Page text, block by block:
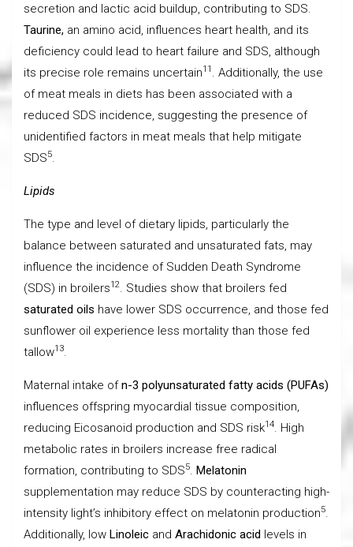
secretion and lactic acid buildup, contributing to SDS.
Taurine, an amino acid, influences heart health, and its
deficiency could lead to heart failure and SDS, although
its precise role remains uncertain11 . Additionally, the use
of meat meals in diets has been associated with a
reduced SDS incidence, suggesting the presence of
unidentified factors in meat meals that help mitigate
SDS5.
Lipids
The type and level of dietary lipids, particularly the
balance between saturated and unsaturated fats, may
influence the incidence of Sudden Death Syndrome
(SDS) in broilers12. Studies show that broilers fed
saturated oils have lower SDS occurrence, and those fed
sunflower oil experience less mortality than those fed
tallow13.
Maternal intake ofn-3 polyunsaturated fatty acids (PUFAs)
influences offspring myocardial tissue composition,
reducing Eicosanoid production and SDS risk14. High
metabolic rates in broilers increase free radical
formation, contributing to SDS5. Melatonin
supplementation may reduce SDS by counteracting high-
intensity light’s inhibitory effect on melatonin production5.
Additionally, low Linoleic and Arachidonic acid levels in